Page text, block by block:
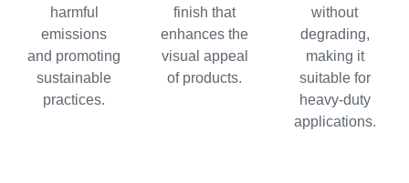
harmful
emissions
and promoting
sustainable
practices.
finish that
enhances the
visual appeal
of products.
without
degrading,
making it
suitable for
heavy-duty
applications.